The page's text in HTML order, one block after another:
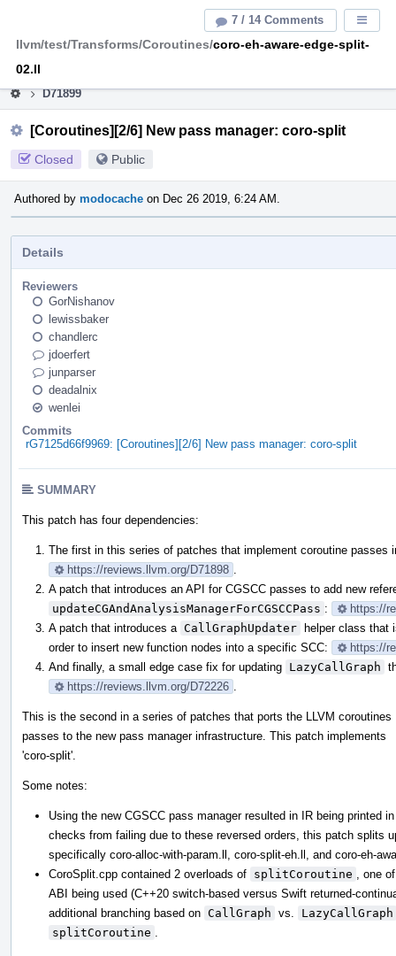
This is an archive of the discontinued LLVM Phabricator
D71899
[Coroutines][2/6] New pass manager: coro-split
Closed Public
Authored by modocache on Dec 26 2019, 6:24 AM.
Details
Reviewers
GorNishanov
lewissbaker
chandlerc
jdoerfert
junparser
deadalnix
wenlei
Commits
rG7125d66f9969: [Coroutines][2/6] New pass manager: coro-split
SUMMARY
This patch has four dependencies:
The first in this series of patches that implement coroutine passes
https://reviews.llvm.org/D71898
A patch that introduces an API for CGSCC passes to add new
updateCGAndAnalysisManagerForCGSCCPass :
https://
A patch that introduces a CallGraphUpdater helper class that
order to insert new function nodes into a specific SCC:
https://
And finally, a small edge case fix for updating LazyCallGraph
https://reviews.llvm.org/D72226
This is the second in a series of patches that ports the LLVM coroutines
passes to the new pass manager infrastructure. This patch implements
'coro-split'.
Some notes:
Using the new CGSCC pass manager resulted in IR being printed
checks from failing due to these reversed orders, this patch splits
specifically coro-alloc-with-param.ll, coro-split-eh.ll, and coro-eh-
CoroSplit.cpp contained 2 overloads of splitCoroutine
, one
ABI being used (C++20 switch-based versus Swift returned-
additional branching based on CallGraph vs.
LazyCallGraph
splitCoroutine
7 / 14 Comments
llvm/test/Transforms/Coroutines/coro-eh-aware-edge-split-
02.ll